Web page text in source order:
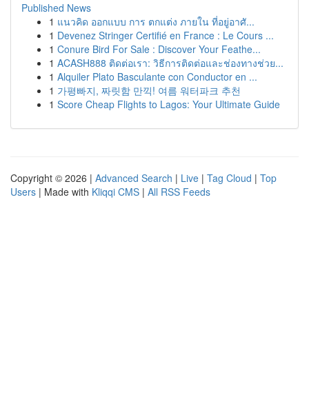
Published News
1 แนวคิด ออกแบบ การ ตกแต่ง ภายใน ที่อยู่อาศั...
1 Devenez Stringer Certifié en France : Le Cours ...
1 Conure Bird For Sale : Discover Your Feathe...
1 ACASH888 ติดต่อเรา: วิธีการติดต่อและช่องทางช่วย...
1 Alquiler Plato Basculante con Conductor en ...
1 가평빠지, 짜릿함 만끽! 여름 워터파크 추천
1 Score Cheap Flights to Lagos: Your Ultimate Guide
Copyright © 2026 | Advanced Search | Live | Tag Cloud | Top
Users | Made with Kliqqi CMS | All RSS Feeds